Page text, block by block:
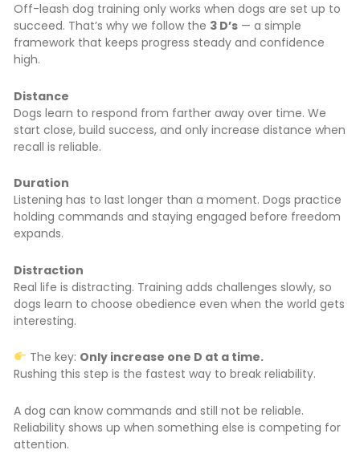
Off-leash dog training only works when dogs are set up to
succeed. That’s why we follow the 3 D’s — a simple
framework that keeps progress steady and confidence
high.
Distance
Dogs learn to respond from farther away over time. We
start close, build success, and only increase distance when
recall is reliable.
Duration
Listening has to last longer than a moment. Dogs practice
holding commands and staying engaged before freedom
expands.
Distraction
Real life is distracting. Training adds challenges slowly, so
dogs learn to choose obedience even when the world gets
interesting.
The key: Only increase one D at a time.
Rushing this step is the fastest way to break reliability.
A dog can know commands and still not be reliable.
Reliability shows up when something else is competing for
attention.